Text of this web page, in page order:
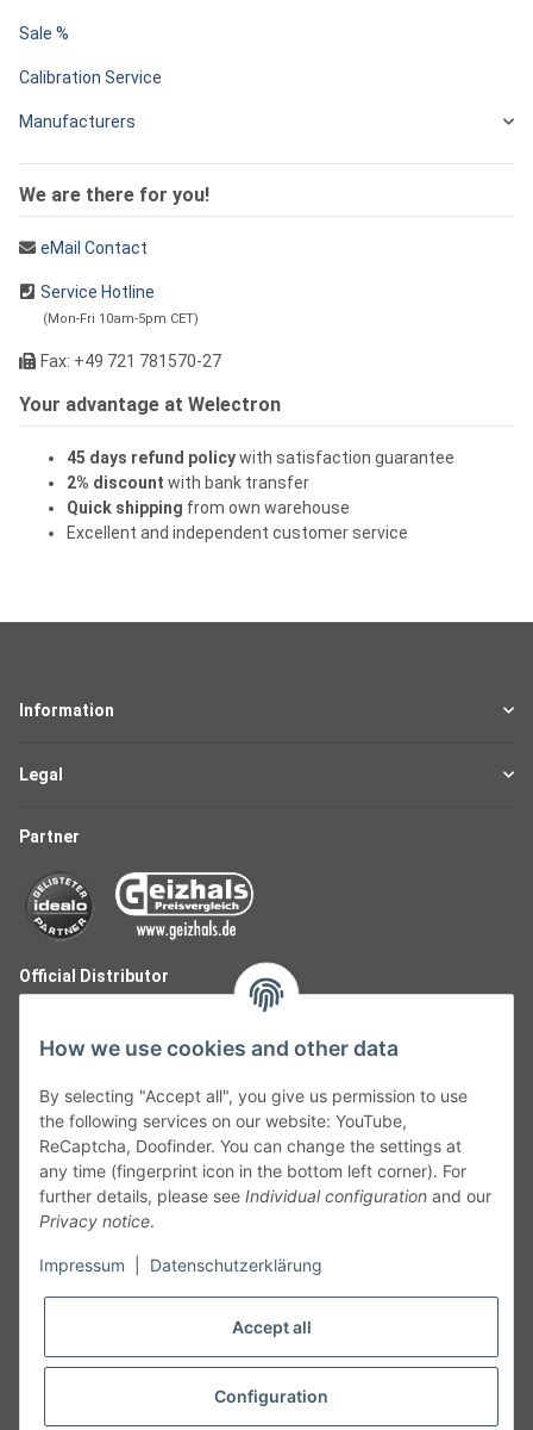
Sale %
Calibration Service
Manufacturers
We are there for you!
eMail Contact
Service Hotline
(Mon-Fri 10am-5pm CET)
Fax: +49 721 781570-27
Your advantage at Welectron
45 days refund policywith satisfaction guarantee
2% discount with bank transfer
Quick shipping from own warehouse
Excellent and independent customer service
Information
Legal
Partner
Official Distributor
Follow Us
Cancelation
Cancel my order
How we use cookies and other data
By selecting "Accept all", you give us permission to use
the following services on our website: YouTube,
ReCaptcha, Doofinder. You can change the settings at
any time (fingerprint icon in the bottom left corner). For
further details, please see Individual configuration and our
Privacy notice.
Impressum Datenschutzerklärung
Accept all
Configuration